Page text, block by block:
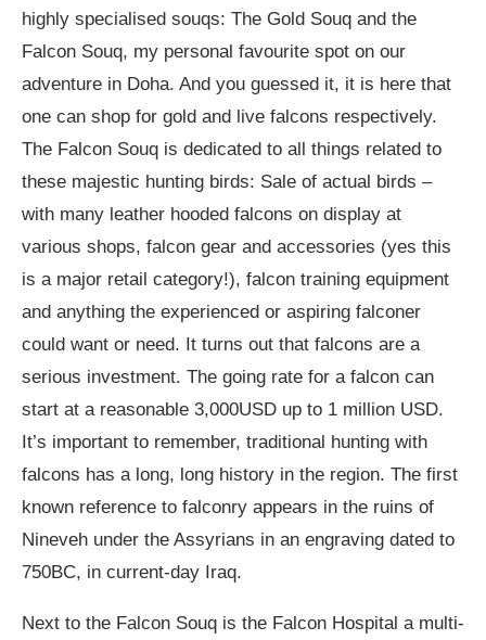
highly specialised souqs: The Gold Souq and the
Falcon Souq, my personal favourite spot on our
adventure in Doha. And you guessed it, it is here that
one can shop for gold and live falcons respectively.
The Falcon Souq is dedicated to all things related to
these majestic hunting birds: Sale of actual birds –
with many leather hooded falcons on display at
various shops, falcon gear and accessories (yes this
is a major retail category!), falcon training equipment
and anything the experienced or aspiring falconer
could want or need. It turns out that falcons are a
serious investment. The going rate for a falcon can
start at a reasonable 3,000USD up to 1 million USD.
It’s important to remember, traditional hunting with
falcons has a long, long history in the region. The first
known reference to falconry appears in the ruins of
Nineveh under the Assyrians in an engraving dated to
750BC, in current-day Iraq.
Next to the Falcon Souq is the Falcon Hospital a multi-